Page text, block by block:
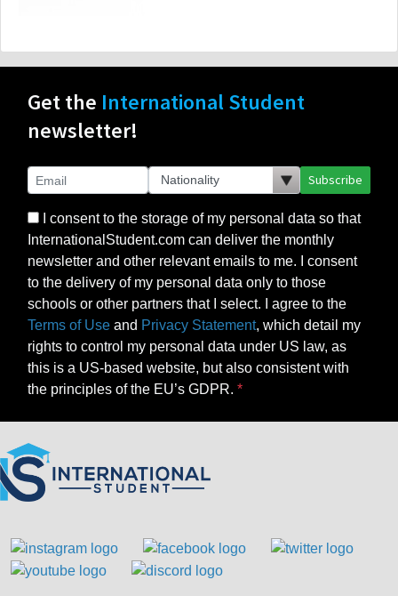
Get the International Student
newsletter!
Subscribe
I consent to the storage of my personal data so that
InternationalStudent.com can deliver the monthly
newsletter and other relevant emails to me. I consent
to the delivery of my personal data only to those
schools or other partners that I select. I agree to the
Terms of Use and Privacy Statement, which detail my
rights to control my personal data under US law, as
this is a US-based website, but also consistent with
the principles of the EU’s GDPR.